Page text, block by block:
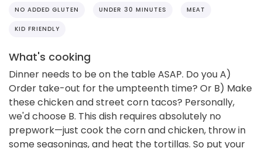
NO ADDED GLUTEN UNDER 30 MINUTES MEAT
KID FRIENDLY
What's cooking
Dinner needs to be on the table ASAP. Do you A)
Order take-out for the umpteenth time? Or B) Make
these chicken and street corn tacos? Personally,
we'd choose B. This dish requires absolutely no
prepwork—just cook the corn and chicken, throw in
some seasonings, and heat the tortillas. So put your